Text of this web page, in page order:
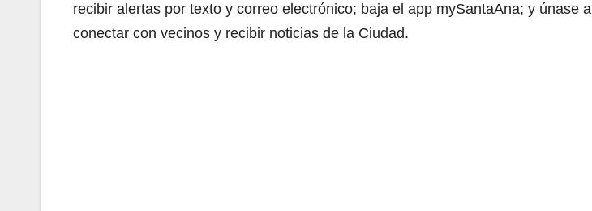
recibir alertas por texto y correo electrónico; baja el app mySantaAna; y únase a
conectar con vecinos y recibir noticias de la Ciudad.